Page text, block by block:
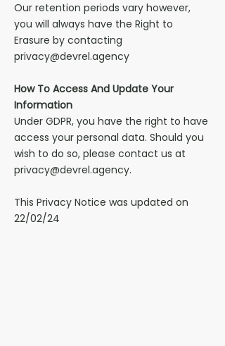
Our retention periods vary however,
you will always have the Right to
Erasure by contacting
privacy@devrel.agency
How To Access And Update Your
Information
Under GDPR, you have the right to have
access your personal data. Should you
wish to do so, please contact us at
privacy@devrel.agency.
This Privacy Notice was updated on
22/02/24